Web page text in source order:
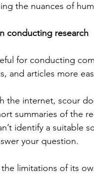
the nuances of
conducting research
for conducting
and articles more
the internet, scour
summaries of the
identify a suitable
your question.
limitations of its